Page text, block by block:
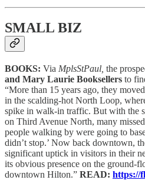
SMALL BIZ
BOOKS: Via MplsStPaul, the
and Mary Laurie Booksellers to
“More than 15 years ago, they
in the scalding-hot North Loop,
spike in walk-in traffic. But with the
on Third Avenue North, many
people walking by were going to
didn’t stop.’ Now back downtown,
significant uptick in visitors in their
its obvious presence on the ground-
downtown Hilton.” READ: https://